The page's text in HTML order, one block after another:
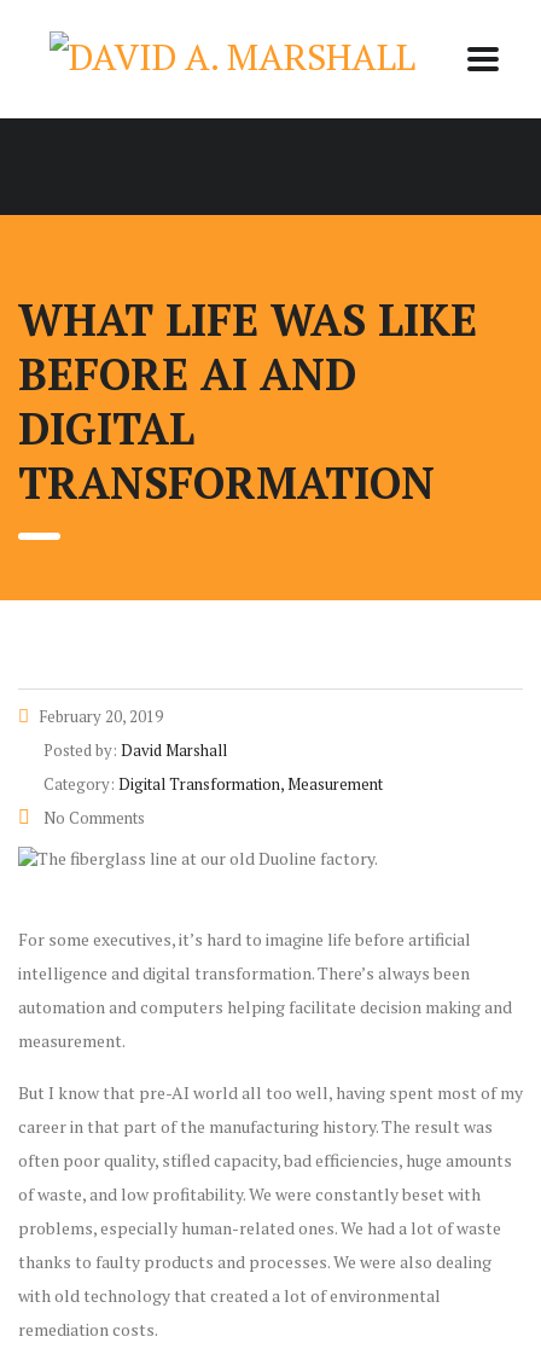
WHAT LIFE WAS LIKE
BEFORE AI AND
DIGITAL
TRANSFORMATION
February 20, 2019
Posted by: David Marshall
Category: Digital Transformation, Measurement
No Comments
For some executives, it’s hard to imagine life before artificial
intelligence and digital transformation. There’s always been
automation and computers helping facilitate decision making and
measurement.
But I know that pre-AI world all too well, having spent most of my
career in that part of the manufacturing history. The result was
often poor quality, stifled capacity, bad efficiencies, huge amounts
of waste, and low profitability. We were constantly beset with
problems, especially human-related ones. We had a lot of waste
thanks to faulty products and processes. We were also dealing
with old technology that created a lot of environmental
remediation costs.